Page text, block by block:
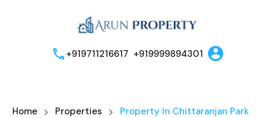
+919711216617 +919999894301
Home Properties Property In Chittaranjan Park